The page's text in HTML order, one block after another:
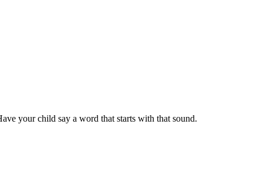
your child say a word that starts with that sound.